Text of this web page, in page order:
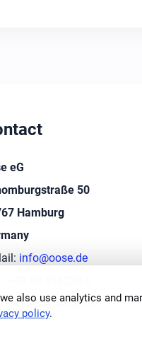
also use analytics and
policy.
eG
50
Hamburg
info@oose.de
+49 40 414250-50